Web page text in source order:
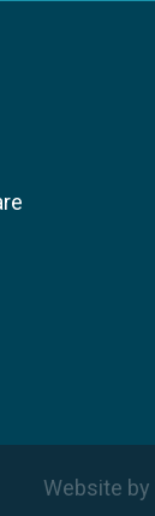
Website by